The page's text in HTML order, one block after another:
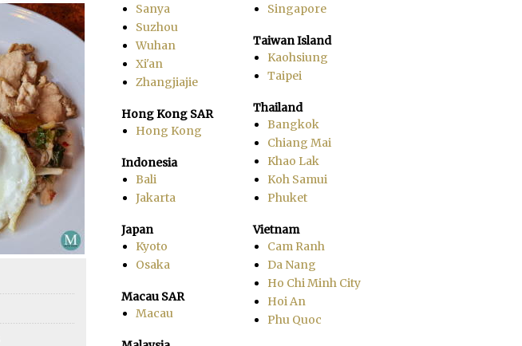
Sanya
Suzhou
Wuhan
Xi'an
Zhangjiajie
Hong Kong SAR
Hong Kong
Indonesia
Bali
Jakarta
Japan
Kyoto
Osaka
Macau SAR
Macau
Singapore
Taiwan Island
Kaohsiung
Taipei
Thailand
Bangkok
Chiang Mai
Khao Lak
Koh Samui
Phuket
Vietnam
Cam Ranh
Da Nang
Ho Chi Minh City
Hoi An
Phu Quoc